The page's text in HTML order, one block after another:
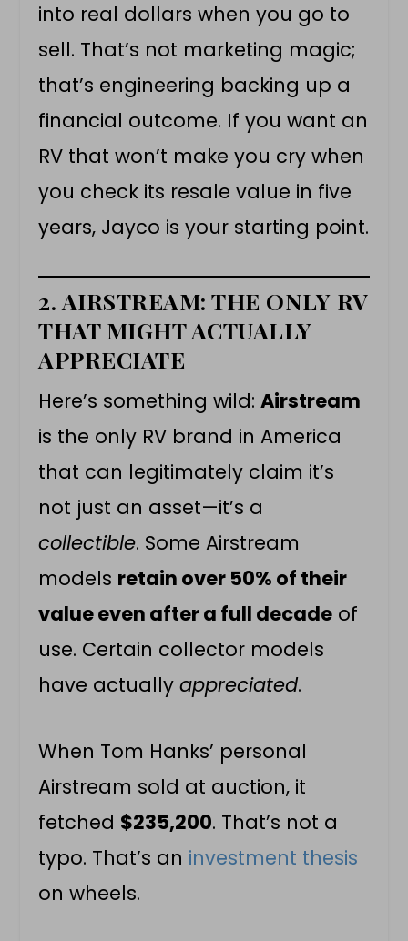
into real dollars when you go to
sell. That’s not marketing magic;
that’s engineering backing up a
financial outcome. If you want an
RV that won’t make you cry when
you check its resale value in five
years, Jayco is your starting point.
2. AIRSTREAM: THE ONLY RV
THAT MIGHT ACTUALLY
APPRECIATE
Here’s something wild:Airstream
is the only RV brand in America
that can legitimately claim it’s
not just an asset—it’s a
collectible. Some Airstream
models retain over 50% of their
value even after a full decade of
use. Certain collector models
have actuallyappreciated.
When Tom Hanks’ personal
Airstream sold at auction, it
fetched $235,200. That’s not a
typo. That’s an investment thesis
on wheels.